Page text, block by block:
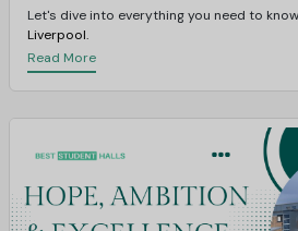
Let's dive into everything you need to
Liverpool.
Read More